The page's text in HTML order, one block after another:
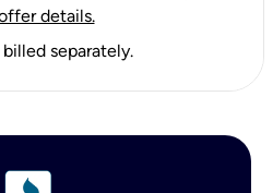
details.
separately.